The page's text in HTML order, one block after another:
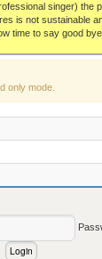
singer) the
is not sustainable
time to say good
only mode.